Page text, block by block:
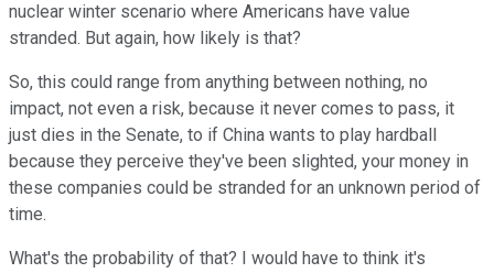
nuclear winter scenario where Americans have value
stranded. But again, how likely is that?
So, this could range from anything between nothing, no
impact, not even a risk, because it never comes to pass, it
just dies in the Senate, to if China wants to play hardball
because they perceive they've been slighted, your money in
these companies could be stranded for an unknown period of
time.
What's the probability of that? I would have to think it's